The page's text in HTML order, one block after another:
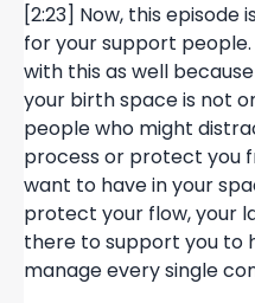
[2:23] Now, this episode
for your support
with this as well
your birth space is not
people who might
process or protect you
want to have in your
protect your flow, your
there to support you to
manage every single